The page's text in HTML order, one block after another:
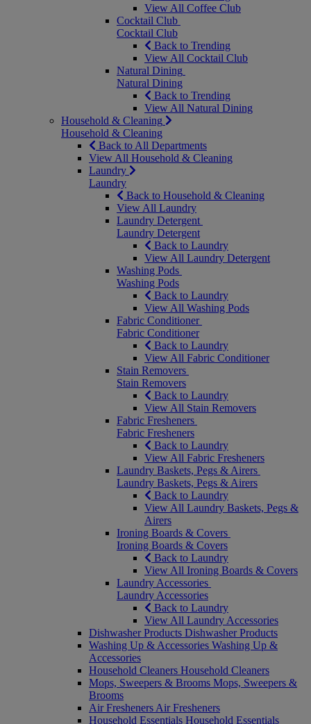
View All Coffee Club
Cocktail Club
Cocktail Club
Back to Trending
View All Cocktail Club
Natural Dining
Natural Dining
Back to Trending
View All Natural Dining
Household & Cleaning
Household & Cleaning
Back to All Departments
View All Household & Cleaning
Laundry
Laundry
Back to Household & Cleaning
View All Laundry
Laundry Detergent
Laundry Detergent
Back to Laundry
View All Laundry Detergent
Washing Pods
Washing Pods
Back to Laundry
View All Washing Pods
Fabric Conditioner
Fabric Conditioner
Back to Laundry
View All Fabric Conditioner
Stain Removers
Stain Removers
Back to Laundry
View All Stain Removers
Fabric Fresheners
Fabric Fresheners
Back to Laundry
View All Fabric Fresheners
Laundry Baskets, Pegs & Airers
Laundry Baskets, Pegs & Airers
Back to Laundry
View All Laundry Baskets, Pegs &
Airers
Ironing Boards & Covers
Ironing Boards & Covers
Back to Laundry
View All Ironing Boards & Covers
Laundry Accessories
Laundry Accessories
Back to Laundry
View All Laundry Accessories
Dishwasher Products Dishwasher Products
Washing Up & Accessories Washing Up &
Accessories
Household Cleaners Household Cleaners
Mops, Sweepers & Brooms Mops, Sweepers &
Brooms
Air Fresheners Air Fresheners
Household Essentials Household Essentials